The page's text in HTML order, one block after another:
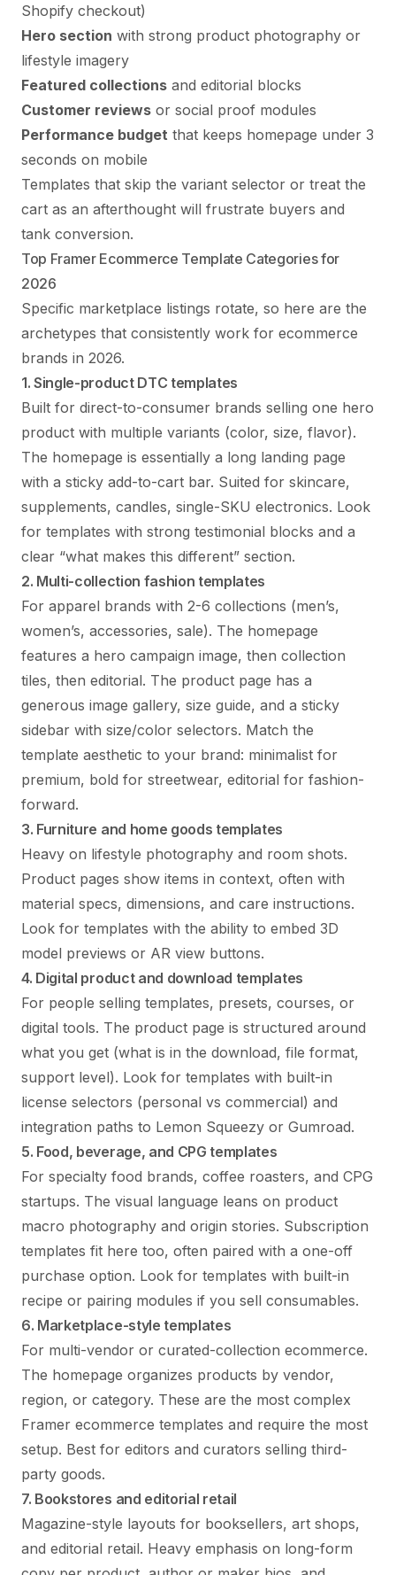
Shopify checkout)
Hero section with strong product photography or
lifestyle imagery
Featured collections and editorial blocks
Customer reviews or social proof modules
Performance budget that keeps homepage under 3
seconds on mobile
Templates that skip the variant selector or treat the
cart as an afterthought will frustrate buyers and
tank conversion.
Top Framer Ecommerce Template Categories for
2026
Specific marketplace listings rotate, so here are the
archetypes that consistently work for ecommerce
brands in 2026.
1. Single-product DTC templates
Built for direct-to-consumer brands selling one hero
product with multiple variants (color, size, flavor).
The homepage is essentially a long landing page
with a sticky add-to-cart bar. Suited for skincare,
supplements, candles, single-SKU electronics. Look
for templates with strong testimonial blocks and a
clear “what makes this different” section.
2. Multi-collection fashion templates
For apparel brands with 2-6 collections (men’s,
women’s, accessories, sale). The homepage
features a hero campaign image, then collection
tiles, then editorial. The product page has a
generous image gallery, size guide, and a sticky
sidebar with size/color selectors. Match the
template aesthetic to your brand: minimalist for
premium, bold for streetwear, editorial for fashion-
forward.
3. Furniture and home goods templates
Heavy on lifestyle photography and room shots.
Product pages show items in context, often with
material specs, dimensions, and care instructions.
Look for templates with the ability to embed 3D
model previews or AR view buttons.
4. Digital product and download templates
For people selling templates, presets, courses, or
digital tools. The product page is structured around
what you get (what is in the download, file format,
support level). Look for templates with built-in
license selectors (personal vs commercial) and
integration paths to Lemon Squeezy or Gumroad.
5. Food, beverage, and CPG templates
For specialty food brands, coffee roasters, and CPG
startups. The visual language leans on product
macro photography and origin stories. Subscription
templates fit here too, often paired with a one-off
purchase option. Look for templates with built-in
recipe or pairing modules if you sell consumables.
6. Marketplace-style templates
For multi-vendor or curated-collection ecommerce.
The homepage organizes products by vendor,
region, or category. These are the most complex
Framer ecommerce templates and require the most
setup. Best for editors and curators selling third-
party goods.
7. Bookstores and editorial retail
Magazine-style layouts for booksellers, art shops,
and editorial retail. Heavy emphasis on long-form